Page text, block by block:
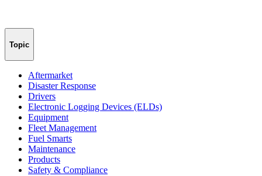
Topic
Aftermarket
Disaster Response
Drivers
Electronic Logging Devices (ELDs)
Equipment
Fleet Management
Fuel Smarts
Maintenance
Products
Safety & Compliance